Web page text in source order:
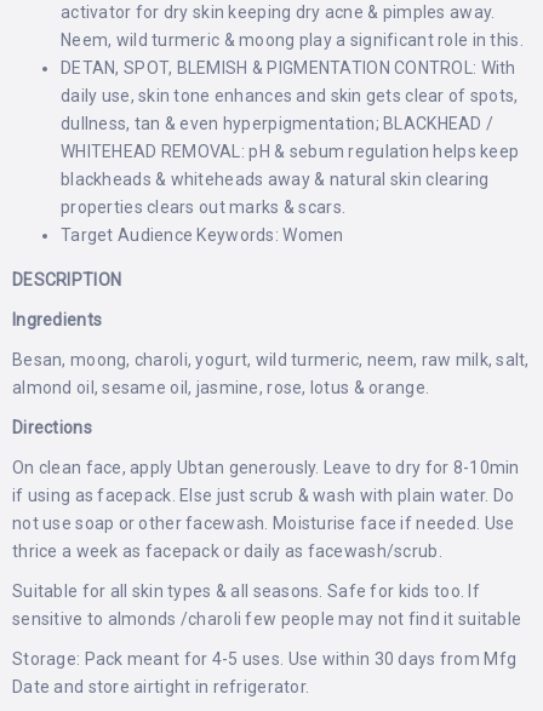
activator for dry skin keeping dry acne & pimples away.
Neem, wild turmeric & moong play a significant role in this.
DETAN, SPOT, BLEMISH & PIGMENTATION CONTROL: With
daily use, skin tone enhances and skin gets clear of spots,
dullness, tan & even hyperpigmentation; BLACKHEAD /
WHITEHEAD REMOVAL: pH & sebum regulation helps keep
blackheads & whiteheads away & natural skin clearing
properties clears out marks & scars.
Target Audience Keywords: Women
DESCRIPTION
Ingredients
Besan, moong, charoli, yogurt, wild turmeric, neem, raw milk, salt,
almond oil, sesame oil, jasmine, rose, lotus & orange.
Directions
On clean face, apply Ubtan generously. Leave to dry for 8-10min
if using as facepack. Else just scrub & wash with plain water. Do
not use soap or other facewash. Moisturise face if needed. Use
thrice a week as facepack or daily as facewash/scrub.
Suitable for all skin types & all seasons. Safe for kids too. If
sensitive to almonds /charoli few people may not find it suitable
Storage: Pack meant for 4-5 uses. Use within 30 days from Mfg
Date and store airtight in refrigerator.